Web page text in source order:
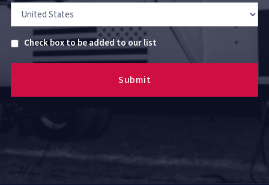
Untitled
Check box to be added to our list